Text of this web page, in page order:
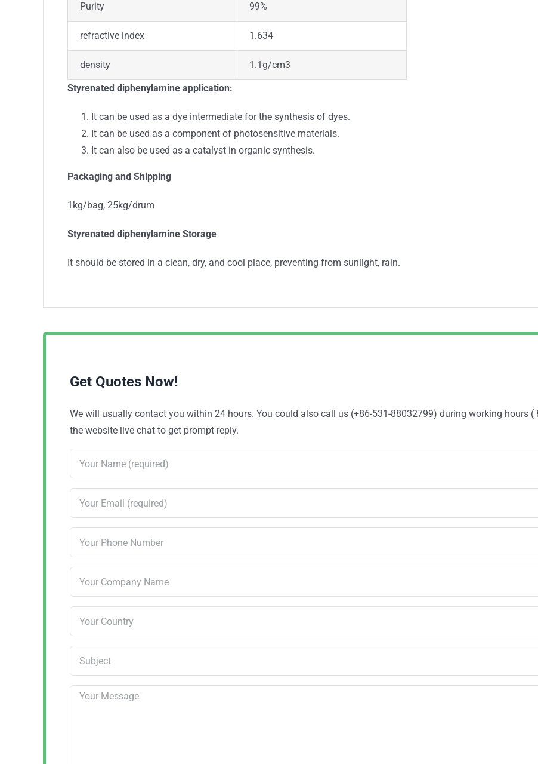
Purity 99%
refractive index 1.634
density 1.1g/cm3
Styrenated diphenylamineapplication:
It can be used as a dye intermediate for the synthesis of dyes.
It can be used as a component of photosensitive materials.
It can also be used as a catalyst in organic synthesis.
Packaging and Shipping
1kg/bag, 25kg/drum
Styrenated diphenylamine Storage
It should be stored in a clean, dry, and cool place, preventing from sunlight, rain.
Get Quotes Now!
We will usually contact you within 24 hours. You could also call us (+86-531-88032799) during working hours
the website live chat to get prompt reply.